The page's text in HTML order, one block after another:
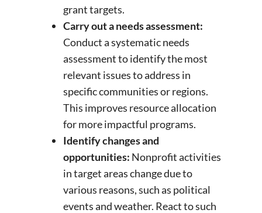
grant targets.
Carry out a needs assessment:
Conduct a systematic needs
assessment to identify the most
relevant issues to address in
specific communities or regions.
This improves resource allocation
for more impactful programs.
Identify changes and
opportunities: Nonprofit activities
in target areas change due to
various reasons, such as political
events and weather. React to such